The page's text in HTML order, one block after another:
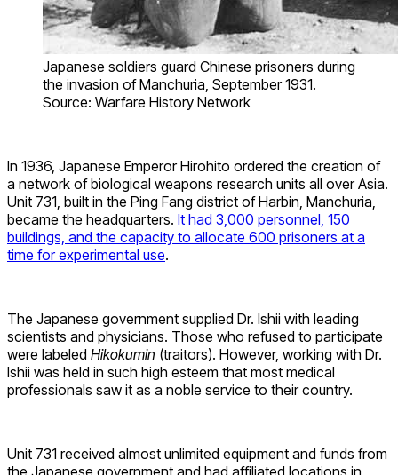
Japanese soldiers guard Chinese prisoners during
the invasion of Manchuria, September 1931.
Source: Warfare History Network
In 1936, Japanese Emperor Hirohito ordered the creation of
a network of biological weapons research units all over Asia.
Unit 731, built in the Ping Fang district of Harbin, Manchuria,
became the headquarters. It had 3,000 personnel, 150
buildings, and the capacity to allocate 600 prisoners at a
time for experimental use.
The Japanese government supplied Dr. Ishii with leading
scientists and physicians. Those who refused to participate
were labeled Hikokumin (traitors). However, working with Dr.
Ishii was held in such high esteem that most medical
professionals saw it as a noble service to their country.
Unit 731 received almost unlimited equipment and funds from
the Japanese government and had affiliated locations in